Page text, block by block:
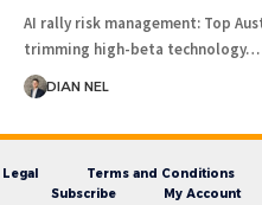
AI rally risk management: Top
trimming high-beta technology…
DIAN NEL
Legal Terms and Conditions
Subscribe
My Account